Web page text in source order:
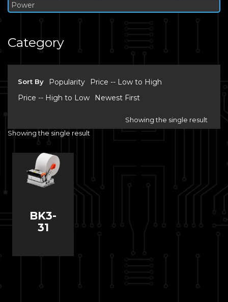
Power
Category
Sort By Popularity
Price -- Low to High
Price -- High to Low
Newest First
Showing the single result
Showing the single result
BK3-
31